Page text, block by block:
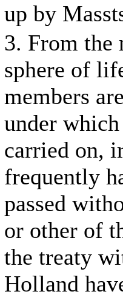
up by
3. From the
sphere of
members
under
carried on,
frequently
passed
or other of
the treaty
Holland